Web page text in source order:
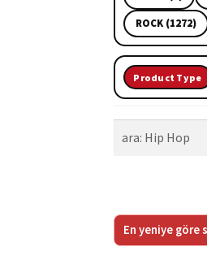
ROCK (1272)
Product Type